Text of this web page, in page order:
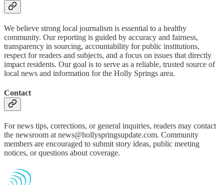
We believe strong local journalism is essential to a healthy
community. Our reporting is guided by accuracy and fairness,
transparency in sourcing, accountability for public institutions,
respect for readers and subjects, and a focus on issues that directly
impact residents. Our goal is to serve as a reliable, trusted source of
local news and information for the Holly Springs area.
Contact
For news tips, corrections, or general inquiries, readers may contact
the newsroom at news@hollyspringsupdate.com. Community
members are encouraged to submit story ideas, public meeting
notices, or questions about coverage.